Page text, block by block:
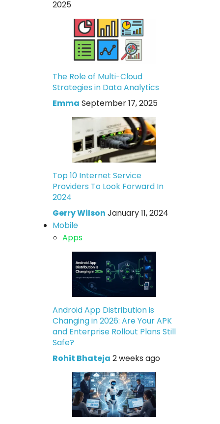
2025
The Role of Multi-Cloud
Strategies in Data Analytics
Emma September 17, 2025
Top 10 Internet Service
Providers To Look Forward In
2024
Gerry Wilson January 11, 2024
Mobile
Apps
Android App Distribution is
Changing in 2026: Are Your APK
and Enterprise Rollout Plans Still
Safe?
Rohit Bhateja 2 weeks ago